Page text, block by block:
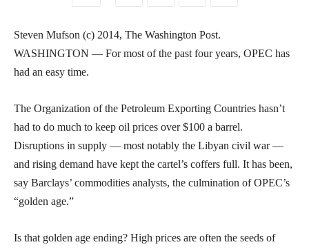
Steven Mufson (c) 2014, The Washington Post.
WASHINGTON — For most of the past four years, OPEC has
had an easy time.
The Organization of the Petroleum Exporting Countries hasn’t
had to do much to keep oil prices over $100 a barrel.
Disruptions in supply — most notably the Libyan civil war —
and rising demand have kept the cartel’s coffers full. It has been,
say Barclays’ commodities analysts, the culmination of OPEC’s
“golden age.”
Is that golden age ending? High prices are often the seeds of